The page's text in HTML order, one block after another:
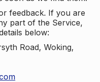
feedback. If you are
part of the Service,
below:
Road, Woking,